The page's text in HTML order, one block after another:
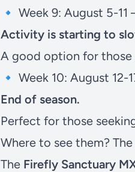
🔹 Week 9: August 5-11
Activity is starting to
A good option for
🔹 Week 10: August 12-
End of season.
Perfect for those
Where to see them?
The Firefly Sanctuary